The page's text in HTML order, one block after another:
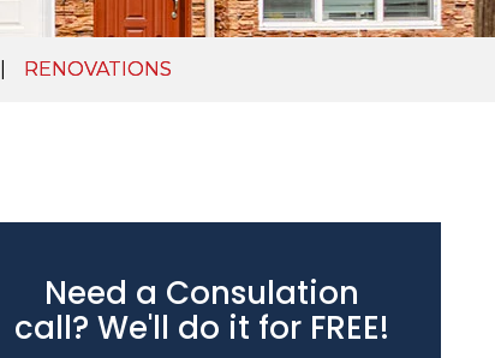
RENOVATIONS
Need a Consulation
call? We'll do it for FREE!